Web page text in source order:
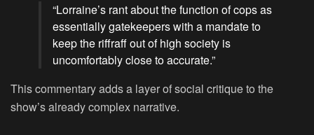
“Lorraine’s rant about the function of cops as
essentially gatekeepers with a mandate to
keep the riffraff out of high society is
uncomfortably close to accurate.”
This commentary adds a layer of social critique to the
show’s already complex narrative.